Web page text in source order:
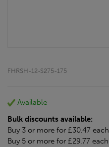
FHRSH-12-S275-175
Available
Bulk discounts available:
Buy 3 or more for £30.47 each
Buy 5 or more for £29.77 each